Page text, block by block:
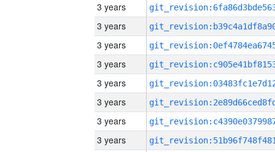
3 years
3 years
3 years
3 years
3 years
3 years
3 years
3 years